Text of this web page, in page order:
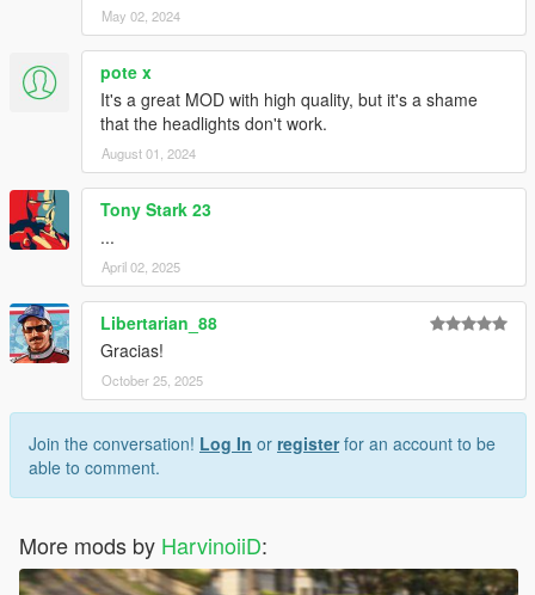
May 02, 2024
pote x
It's a great MOD with high quality, but it's a shame
that the headlights don't work.
August 01, 2024
Tony Stark 23
...
April 02, 2025
Libertarian_88
Gracias!
October 25, 2025
Join the conversation! Log In or registerfor an account to be
able to comment.
More mods by HarvinoiiD: